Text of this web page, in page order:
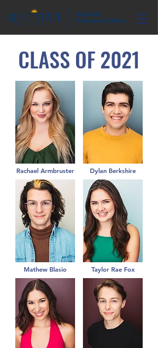
CLASS OF 2021
Rachael Armbruster
Mathew Blasio
Dylan Berkshire
Taylor Rae Fox